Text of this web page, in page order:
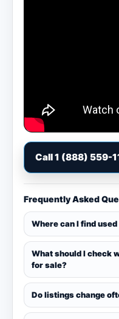
Call 1 (888) 559-
Frequently Asked
Where can I find
What should I check
for sale?
Do listings change